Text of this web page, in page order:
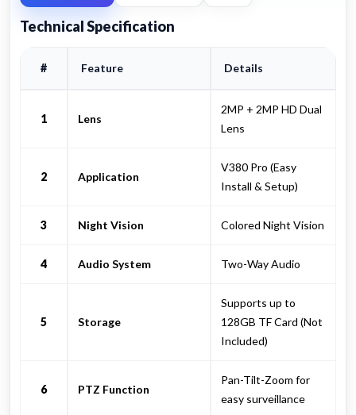
Technical Specification
# Feature Details
1 Lens
2MP + 2MP HD Dual
Lens
2 Application
V380 Pro (Easy
Install & Setup)
3 Night Vision Colored Night Vision
4 Audio System Two-Way Audio
5 Storage
Supports up to
128GB TF Card (Not
Included)
6 PTZ Function
Pan-Tilt-Zoom for
easy surveillance